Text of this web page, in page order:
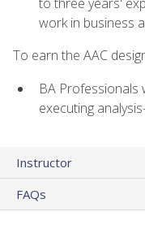
work in business
To earn the AAC
BA Professionals
executing
Instructor
FAQs